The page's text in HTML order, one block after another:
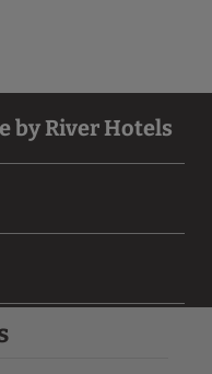
by River Hotels